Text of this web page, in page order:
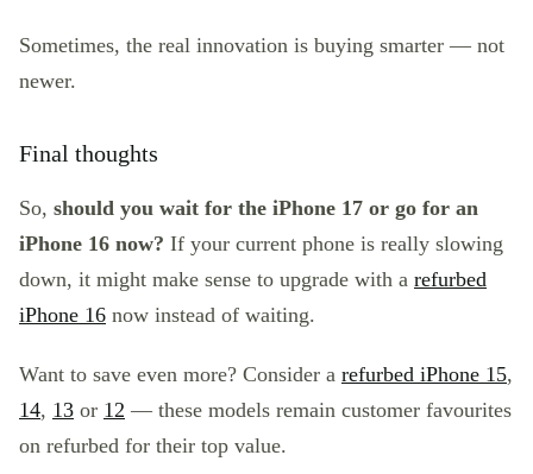
Sometimes, the real innovation is buying smarter — not
newer.
Final thoughts
So, should you wait for the iPhone 17 or go for an
iPhone 16 now? If your current phone is really slowing
down, it might make sense to upgrade with a refurbed
iPhone 16 now instead of waiting.
Want to save even more? Consider a refurbed iPhone 15,
14, 13 or 12 — these models remain customer favourites
on refurbed for their top value.